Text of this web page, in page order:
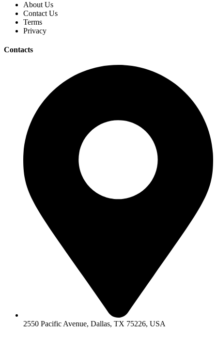
About Us
Contact Us
Terms
Privacy
Contacts
2550 Pacific Avenue, Dallas, TX 75226, USA